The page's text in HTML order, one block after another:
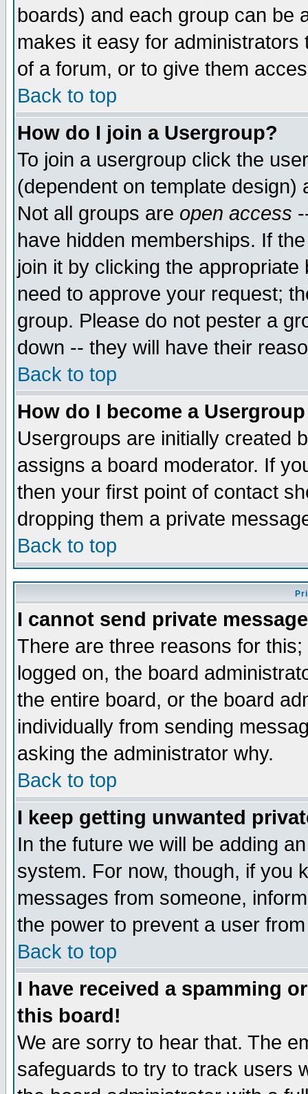
boards) and each group can be
makes it easy for
of a forum, or to give them
Back to top
How do I join a Usergroup?
To join a usergroup click the
(dependent on template
Not all groups are open access
have hidden memberships. If
join it by clicking the
need to approve your request;
group. Please do not pester a
down -- they will have their
Back to top
How do I become a
Usergroups are initially created
assigns a board moderator. If
then your first point of contact
dropping them a private
Back to top
I cannot send private
There are three reasons for
logged on, the board
the entire board, or the board
individually from sending
asking the administrator why.
Back to top
I keep getting unwanted
In the future we will be adding
system. For now, though, if you
messages from someone,
the power to prevent a user
Back to top
I have received a spamming
this board!
We are sorry to hear that. The
safeguards to try to track users